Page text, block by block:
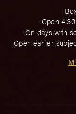
Open
On days with
Open earlier